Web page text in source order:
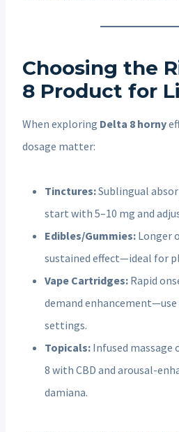
Choosing the
8 Product for
When exploring Delta 8 horny
dosage matter:
Tinctures:Sublingual
start with 5–10 mg and
Edibles/Gummies: Longer
sustained effect—ideal for
Vape Cartridges: Rapid
demand
settings.
Topicals: Infused massage
8 with CBD and arousal-
damiana.